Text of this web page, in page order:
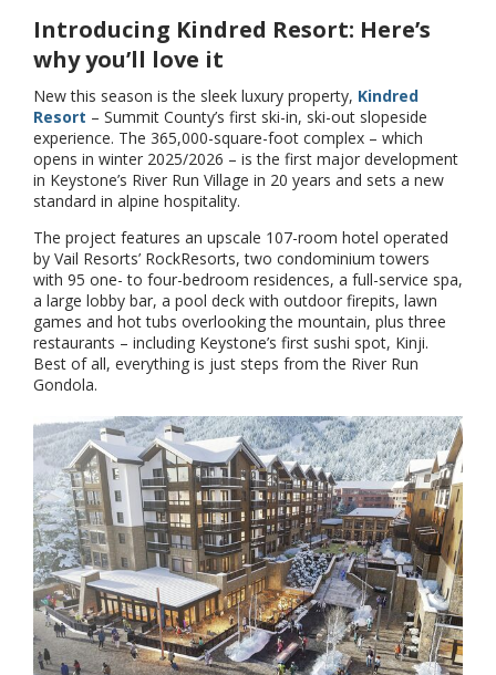
Introducing Kindred Resort: Here’s
why you’ll love it
New this season is the sleek luxury property, Kindred
Resort – Summit County’s first ski-in, ski-out slopeside
experience. The 365,000-square-foot complex – which
opens in winter 2025/2026 – is the first major development
in Keystone’s River Run Village in 20 years and sets a new
standard in alpine hospitality.
The project features an upscale 107-room hotel operated
by Vail Resorts’ RockResorts, two condominium towers
with 95 one- to four-bedroom residences, a full-service spa,
a large lobby bar, a pool deck with outdoor firepits, lawn
games and hot tubs overlooking the mountain, plus three
restaurants – including Keystone’s first sushi spot, Kinji.
Best of all, everything is just steps from the River Run
Gondola.